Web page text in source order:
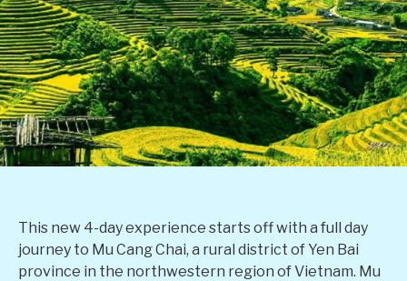
This new 4-day experience starts off with a full day
journey to Mu Cang Chai, a rural district of Yen Bai
province in the northwestern region of Vietnam. Mu